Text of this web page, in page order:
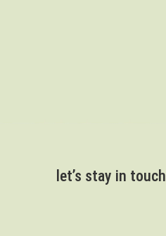
let’s stay in touch